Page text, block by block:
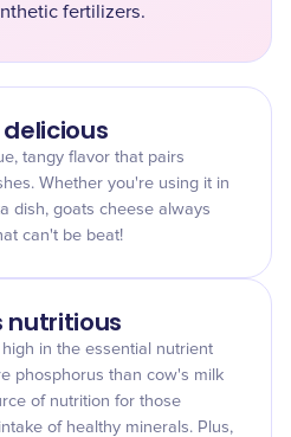
fertilizers.
tangy flavor that pairs
Whether you're using it in
dish, goats cheese always
can't be beat!
nutritious
in the essential nutrient
phosphorus than cow's milk
of nutrition for those
of healthy minerals. Plus,